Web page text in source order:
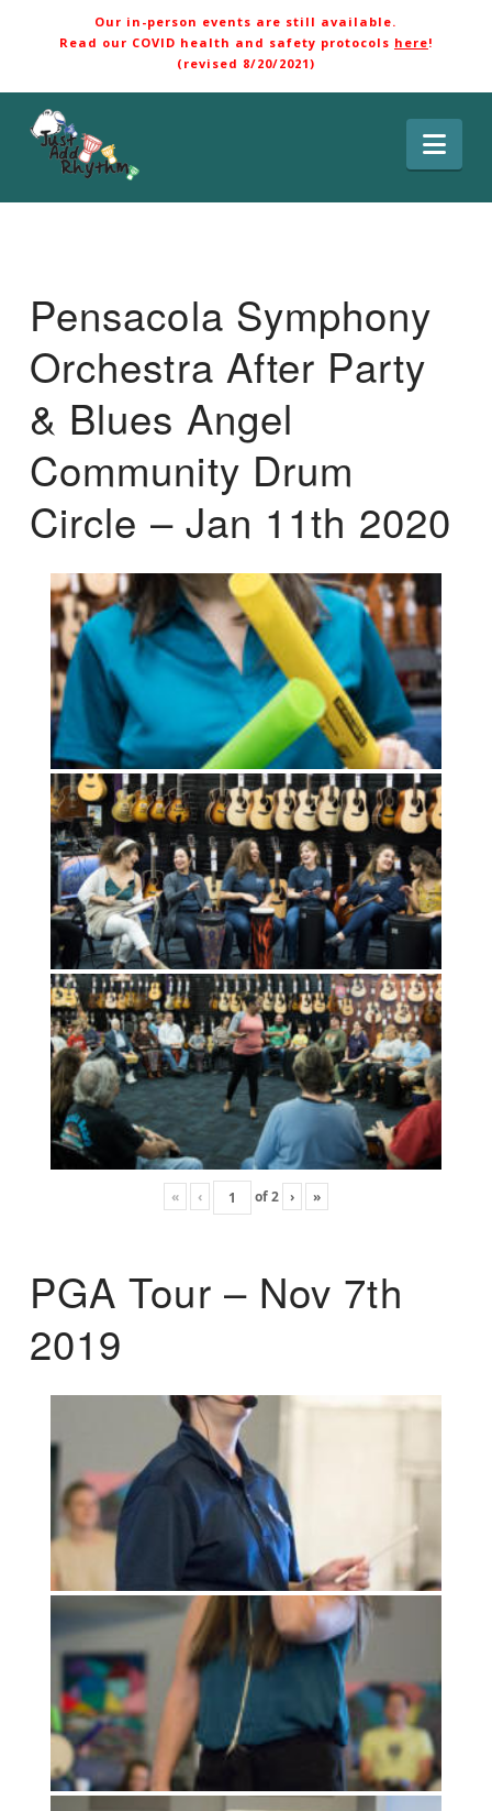
Our in-person events are still available.
Read our COVID health and safety protocols here!
(revised 8/20/2021)
Pensacola Symphony
Orchestra After Party
& Blues Angel
Community Drum
Circle – Jan 11th 2020
« ‹ of2 › »
PGA Tour – Nov 7th
2019